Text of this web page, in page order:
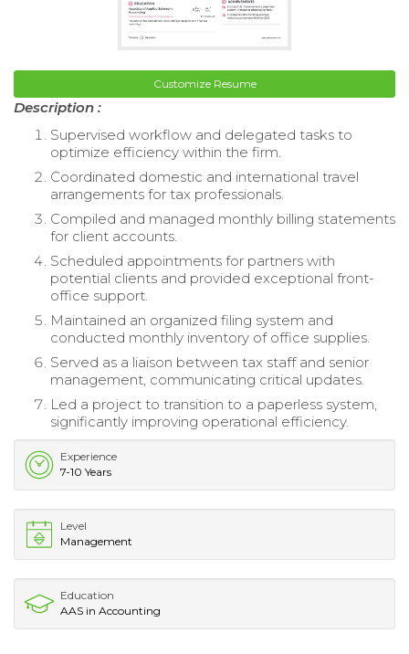
Customize Resume
Description :
Supervised workflow and delegated tasks to
optimize efficiency within the firm.
Coordinated domestic and international travel
arrangements for tax professionals.
Compiled and managed monthly billing statements
for client accounts.
Scheduled appointments for partners with
potential clients and provided exceptional front-
office support.
Maintained an organized filing system and
conducted monthly inventory of office supplies.
Served as a liaison between tax staff and senior
management, communicating critical updates.
Led a project to transition to a paperless system,
significantly improving operational efficiency.
Experience
7-10 Years
Level
Management
Education
AAS in Accounting